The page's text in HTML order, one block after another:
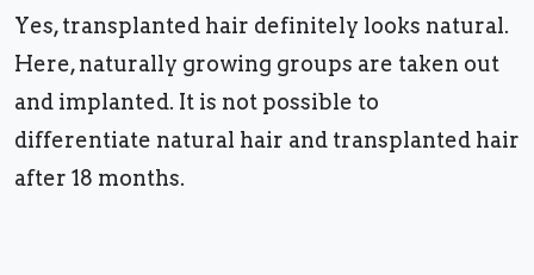
Yes, transplanted hair definitely looks natural.
Here, naturally growing groups are taken out
and implanted. It is not possible to
differentiate natural hair and transplanted hair
after 18 months.